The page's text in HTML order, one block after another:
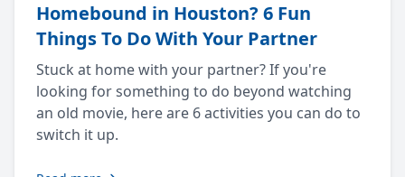
Homebound in Houston? 6 Fun
Things To Do With Your Partner
Stuck at home with your partner? If you're
looking for something to do beyond watching
an old movie, here are 6 activities you can do to
switch it up.